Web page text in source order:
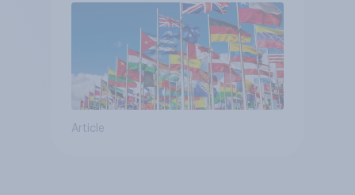
Article